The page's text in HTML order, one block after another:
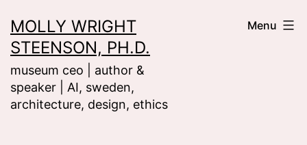
to
content
MOLLY WRIGHT
STEENSON, PH.D.
museum ceo | author &
speaker | AI, sweden,
architecture, design, ethics
Menu